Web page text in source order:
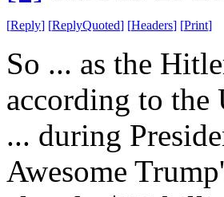
[Reply] [ReplyQuoted] [Headers] [Print]
So ... as the
according to the
... during
Awesome